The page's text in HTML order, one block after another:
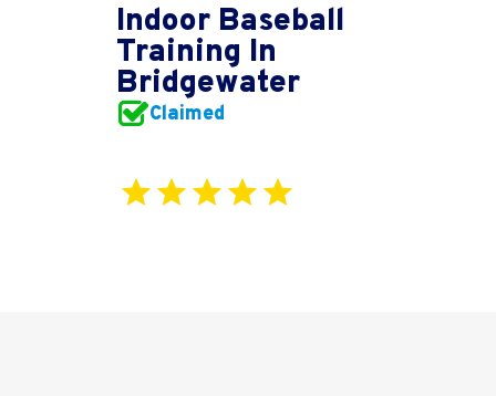
Indoor Baseball
Training In
Bridgewater
Claimed